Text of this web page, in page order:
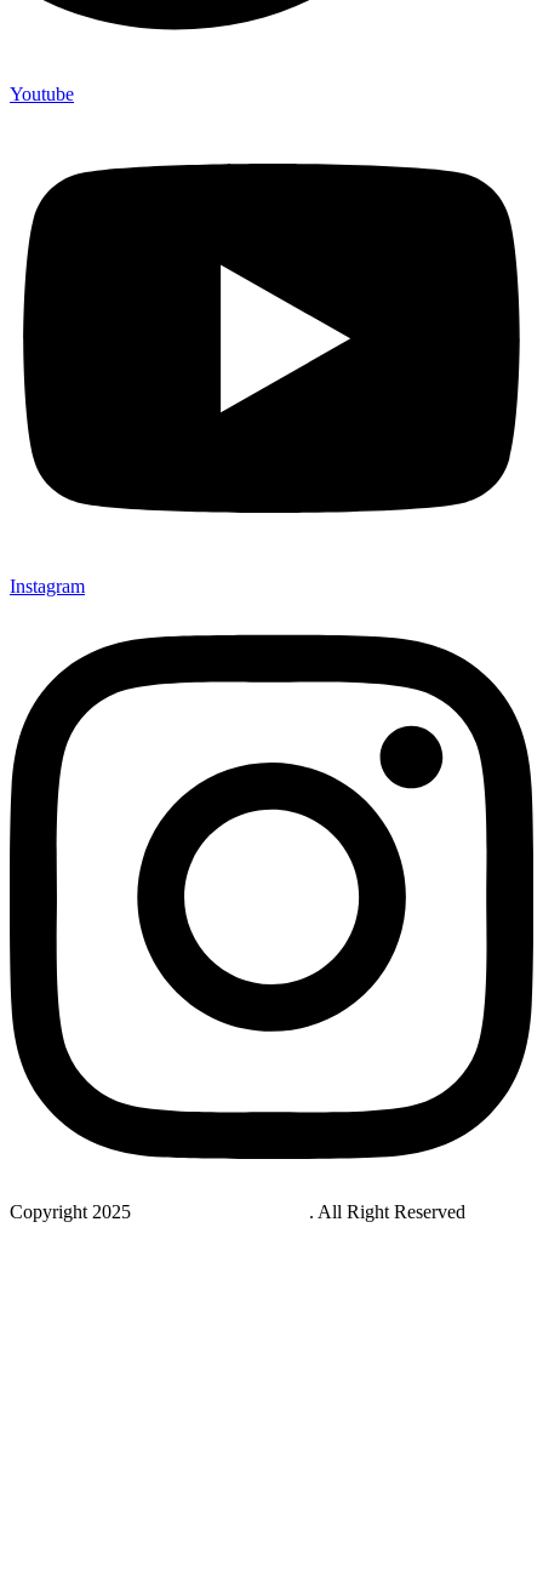
Youtube
Instagram
Copyright 2025 . All Right Reserved